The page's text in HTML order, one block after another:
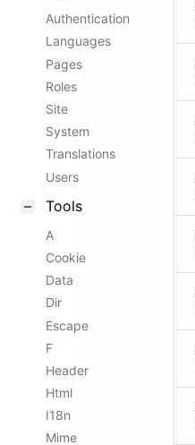
Authentication
Languages
Pages
Roles
Site
System
Translations
Users
Tools
A
Cookie
Data
Dir
Escape
F
Header
Html
I18n
Mime